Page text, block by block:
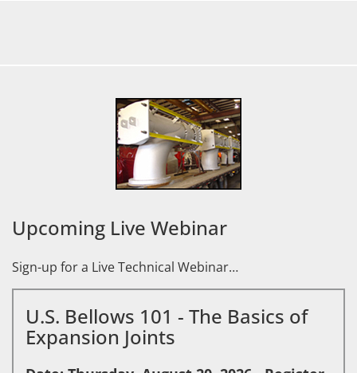
Upcoming Live Webinar
Sign-up for a Live Technical Webinar…
U.S. Bellows 101 - The Basics of
Expansion Joints